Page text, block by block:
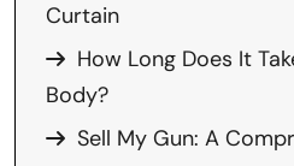
Curtain
How Long Does It
Body?
Sell My Gun: A